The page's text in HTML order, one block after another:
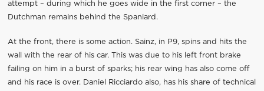
attempt – during which he goes wide in the first corner – the
Dutchman remains behind the Spaniard.
At the front, there is some action. Sainz, in P9, spins and hits the
wall with the rear of his car. This was due to his left front brake
failing on him in a burst of sparks; his rear wing has also come off
and his race is over. Daniel Ricciardo also, has his share of technical